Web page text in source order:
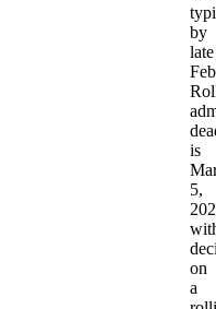
by
late
is
5,
on
a